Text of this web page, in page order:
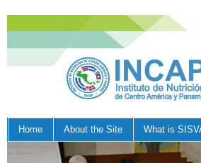
Home About the Site What is